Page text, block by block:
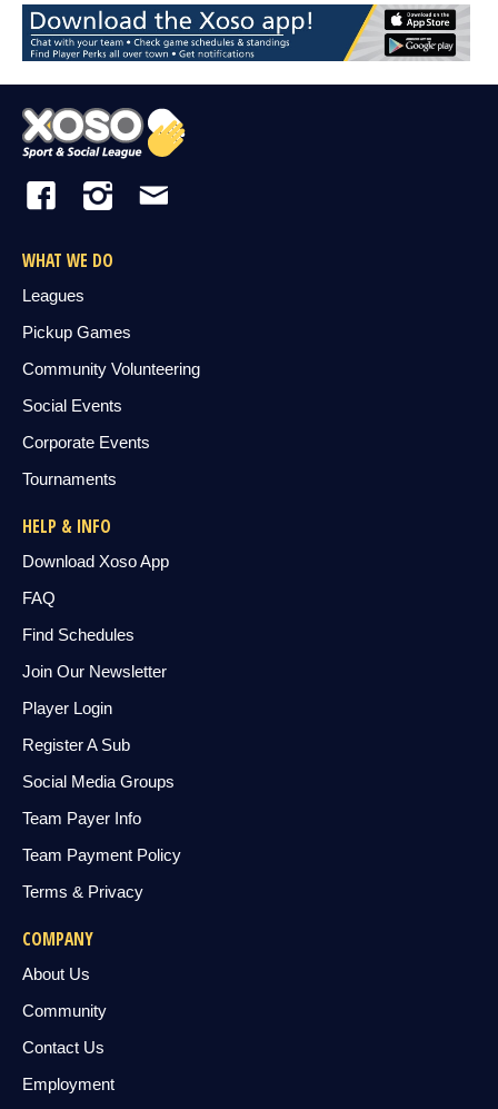
WHAT WE DO
Leagues
Pickup Games
Community Volunteering
Social Events
Corporate Events
Tournaments
HELP & INFO
Download Xoso App
FAQ
Find Schedules
Join Our Newsletter
Player Login
Register A Sub
Social Media Groups
Team Payer Info
Team Payment Policy
Terms & Privacy
COMPANY
About Us
Community
Contact Us
Employment